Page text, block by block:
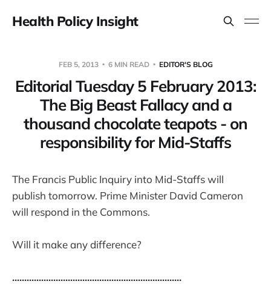
Health Policy Insight
FEB 5, 2013 6 MIN READ EDITOR'S BLOG
Editorial Tuesday 5 February 2013:
The Big Beast Fallacy and a
thousand chocolate teapots - on
responsibility for Mid-Staffs
The Francis Public Inquiry into Mid-Staffs will
publish tomorrow. Prime Minister David Cameron
will respond in the Commons.
Will it make any difference?
......................................................................